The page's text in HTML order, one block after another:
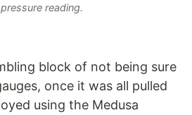
reading.
block of not being sure
once it was all pulled
using the Medusa